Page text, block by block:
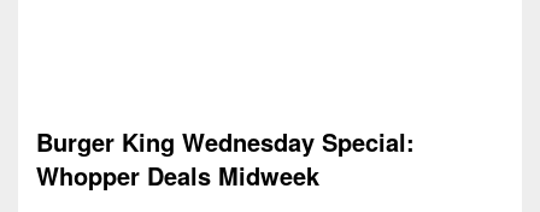
Burger King Wednesday Special:
Whopper Deals Midweek